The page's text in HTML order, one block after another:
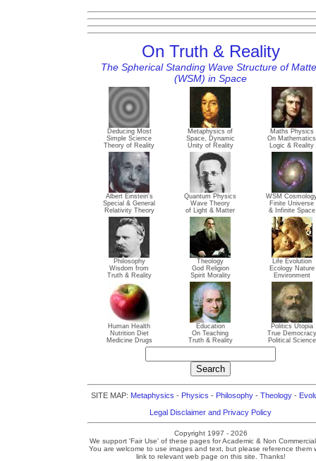
On Truth & Reality
The Spherical Standing Wave Structure of
(WSM) in Space
Deducing Most
Simple Science
Theory of Reality
Metaphysics of
Space, Dynamic
Unity of Reality
Maths Physics
On Mathematics
Logic & Reality
Albert Einstein's
Special & General
Relativity Theory
Quantum Physics
Wave Theory
of Light & Matter
WSM
Finite Universe
& Infinite Space
Philosophy
Wisdom from
Truth & Reality
Theology
God Religion
Spirit Morality
Life Evolution
Ecology Nature
Environment
Human Health
Nutrition Diet
Medicine Drugs
Education
On Teaching
Truth & Reality
Politics Utopia
True Democracy
Political Science
SITE MAP: Metaphysics - Physics - Philosophy - Theology -
Legal Disclaimer and Privacy Policy
Copyright 1997 - 2026
We support 'Fair Use' of these pages for Academic & Non
You are welcome to use images and text, but please reference them
link to relevant web page on this site. Thanks!